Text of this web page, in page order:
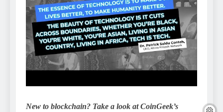
New to blockchain? Take a look at CoinGeek’s